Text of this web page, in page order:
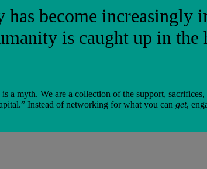
has become increasingly
is caught up in
is a myth. We are a collection of the support,
Instead of networking for what you can get,